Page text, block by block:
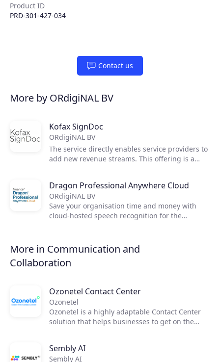
Products
Partners
Extensions
Join the ecosystem
Product ID
PRD-301-427-034
Contact us
More by ORdigiNAL BV
Kofax SignDoc
ORdigiNAL BV
The service directly enables service providers to
add new revenue streams. This offering is a
automate, grow recurring revenue, and increase
customer stickiness.
Dragon Professional Anywhere Cloud
ORdigiNAL BV
Save your organisation time and money with
cloud-hosted speech recognition for the
into workflows to empower your workforce to
create high-quality documentation. Nuance
Dragon Professional Anywhere Cloud empowers
and accurate documentation quickly and easily.
More in Communication and
Collaboration
Ozonetel Contact Center
Ozonetel
Ozonetel is a highly adaptable Contact Center
solution that helps businesses to get on the
dialers, code-free IVR, and integrated AI for
Sembly AI
Sembly AI